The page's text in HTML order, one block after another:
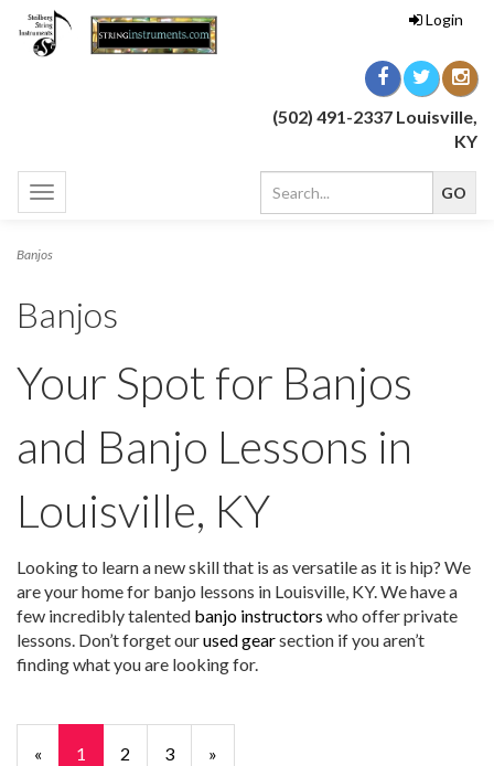
Login
(502) 491-2337 Louisville,
KY
Toggle
navigation
Banjos
Banjos
Your Spot for Banjos
and Banjo Lessons in
Louisville, KY
Looking to learn a new skill that is as versatile as it is hip? We
are your home for banjo lessons in Louisville, KY. We have a
few incredibly talented banjo instructors who offer private
lessons. Don’t forget ourused gearsection if you aren’t
finding what you are looking for.
«
Current
1 Page
2 Page
3
Next
»